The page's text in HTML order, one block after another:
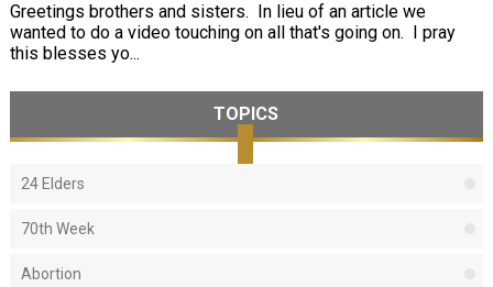
Greetings brothers and sisters. In lieu of an article we
wanted to do a video touching on all that's going on. I pray
this blesses yo...
TOPICS
24 Elders
70th Week
Abortion